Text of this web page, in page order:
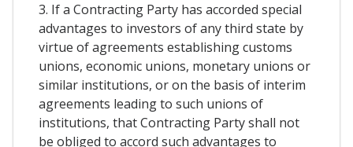
3. If a Contracting Party has accorded special
advantages to investors of any third state by
virtue of agreements establishing customs
unions, economic unions, monetary unions or
similar institutions, or on the basis of interim
agreements leading to such unions of
institutions, that Contracting Party shall not
be obliged to accord such advantages to